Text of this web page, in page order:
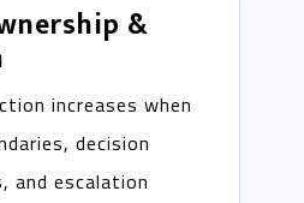
&
increases when
decision
and escalation